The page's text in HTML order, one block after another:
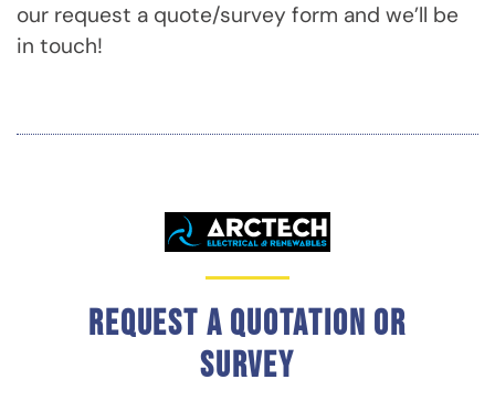
our request a quote/survey form and we’ll be
in touch!
Request a quotation or
survey